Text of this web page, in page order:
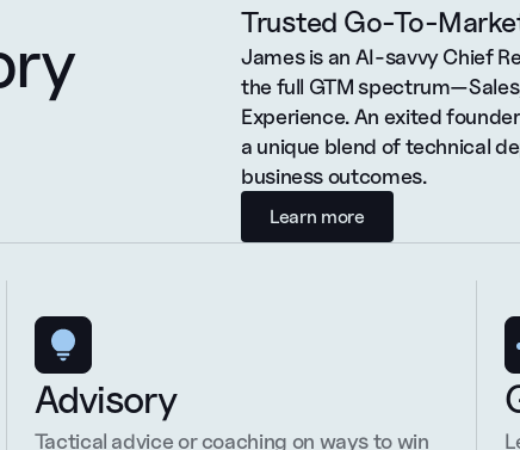
Trusted Go-To-
James is an AI-savvy Chief
the full GTM
Experience. An exited
a unique blend of technical
business outcomes.
Learn more
Advisory
Tactical advice or coaching on ways to win